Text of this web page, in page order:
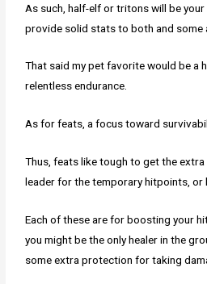
As such, half-elf or tritons will be
provide solid stats to both and some
That said my pet favorite would be a
relentless endurance.
As for feats, a focus toward
Thus, feats like tough to get the
leader for the temporary hitpoints, or
Each of these are for boosting your
you might be the only healer in the
some extra protection for taking